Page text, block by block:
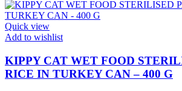
Quick view
Add to wishlist
KIPPY CAT WET FOOD
RICE IN TURKEY CAN – 400 G